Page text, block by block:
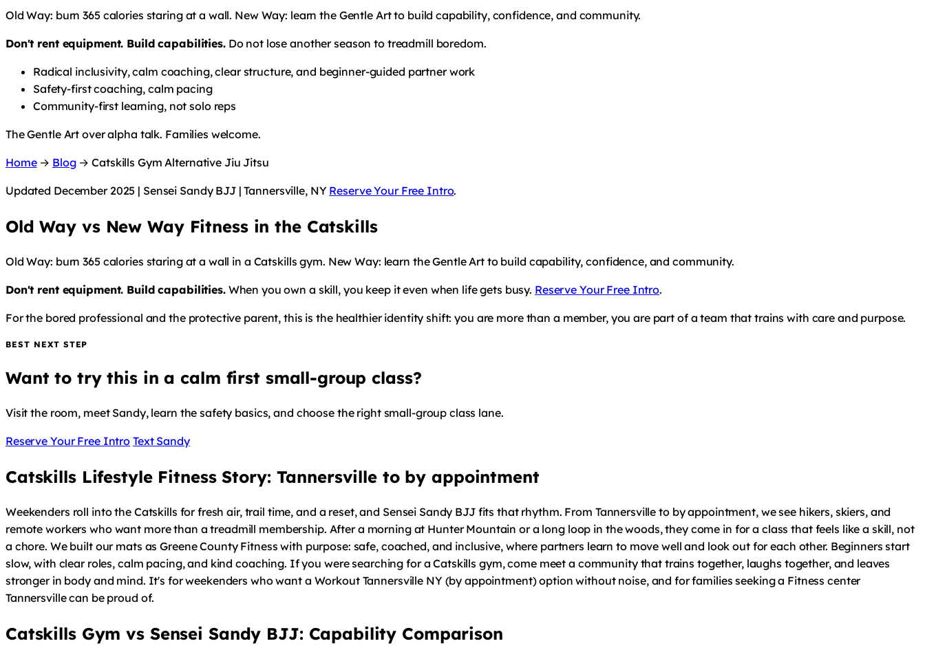
Old Way: burn 365 calories staring at a wall. New Way: learn the Gentle Art to build capability, confidence, and community.
Don't rent equipment. Build capabilities.Do not lose another season to treadmill boredom.
Radical inclusivity, calm coaching, clear structure, and beginner-guided partner work
Safety-first coaching, calm pacing
Community-first learning, not solo reps
The Gentle Art over alpha talk. Families welcome.
Home→ Blog→Catskills Gym Alternative Jiu Jitsu
Updated December 2025 | Sensei Sandy BJJ | Tannersville, NY Reserve Your Free Intro.
Old Way vs New Way Fitness in the Catskills
Old Way: burn 365 calories staring at a wall in a Catskills gym. New Way: learn the Gentle Art to build capability, confidence, and community.
Don't rent equipment. Build capabilities.When you own a skill, you keep it even when life gets busy. Reserve Your Free Intro.
For the bored professional and the protective parent, this is the healthier identity shift: you are more than a member, you are part of a team that trains with care and purpose.
BEST NEXT STEP
Want to try this in a calm first small-group class?
Visit the room, meet Sandy, learn the safety basics, and choose the right small-group class lane.
Reserve Your Free Intro Text Sandy
Catskills Lifestyle Fitness Story: Tannersville to by appointment
Weekenders roll into the Catskills for fresh air, trail time, and a reset, and Sensei Sandy BJJ fits that rhythm. From Tannersville to by appointment, we see hikers, skiers, and
remote workers who want more than a treadmill membership. After a morning at Hunter Mountain or a long loop in the woods, they come in for a class that feels like a skill, not
a chore. We built our mats as Greene County Fitness with purpose: safe, coached, and inclusive, where partners learn to move well and look out for each other. Beginners start
slow, with clear roles, calm pacing, and kind coaching. If you were searching for a Catskills gym, come meet a community that trains together, laughs together, and leaves
stronger in body and mind. It's for weekenders who want a Workout Tannersville NY (by appointment) option without noise, and for families seeking a Fitness center
Tannersville can be proud of.
Catskills Gym vs Sensei Sandy BJJ: Capability Comparison